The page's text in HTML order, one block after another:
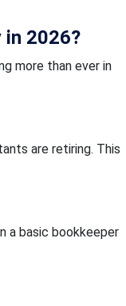
in 2026?
more than ever in
are retiring. This
a basic bookkeeper